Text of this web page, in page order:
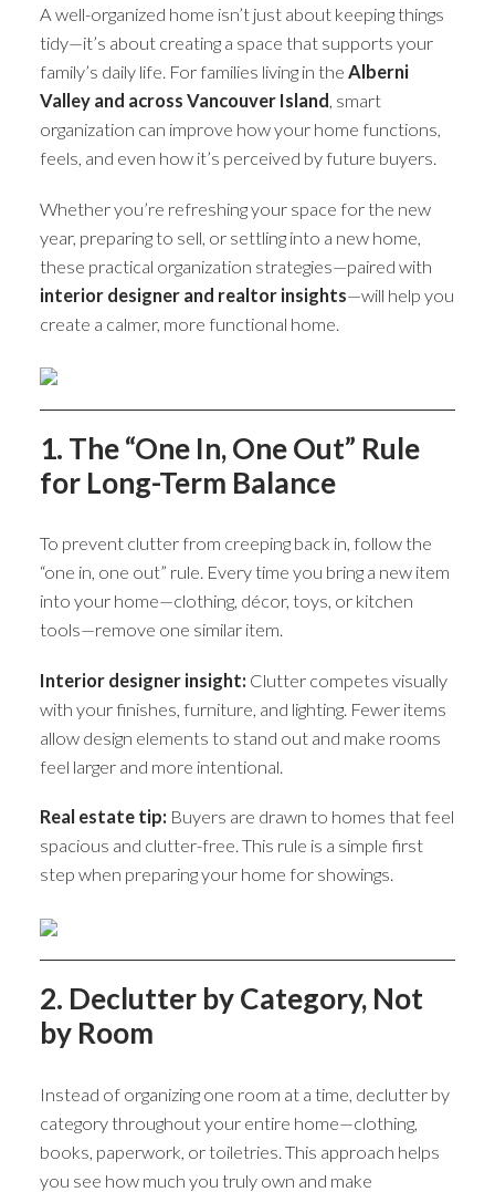
ACTIVE SOLD
A well-organized home isn’t just about keeping things
tidy—it’s about creating a space that supports your
family’s daily life. For families living in the Alberni
Valley and across Vancouver Island, smart
organization can improve how your home functions,
feels, and even how it’s perceived by future buyers.
Whether you’re refreshing your space for the new
year, preparing to sell, or settling into a new home,
these practical organization strategies—paired with
interior designer and realtor insights—will help you
create a calmer, more functional home.
1. The “One In, One Out” Rule
for Long-Term Balance
To prevent clutter from creeping back in, follow the
“one in, one out” rule. Every time you bring a new item
into your home—clothing, décor, toys, or kitchen
tools—remove one similar item.
Interior designer insight: Clutter competes visually
with your finishes, furniture, and lighting. Fewer items
allow design elements to stand out and make rooms
feel larger and more intentional.
Real estate tip: Buyers are drawn to homes that feel
spacious and clutter-free. This rule is a simple first
step when preparing your home for showings.
2. Declutter by Category, Not
by Room
Instead of organizing one room at a time, declutter by
category throughout your entire home—clothing,
books, paperwork, or toiletries. This approach helps
you see how much you truly own and make